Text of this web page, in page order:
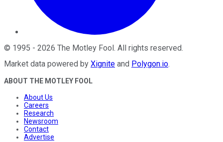
© 1995 - 2026 The Motley Fool. All rights reserved.
Market data powered by Xignite and Polygon.io.
ABOUT THE MOTLEY FOOL
About Us
Careers
Research
Newsroom
Contact
Advertise